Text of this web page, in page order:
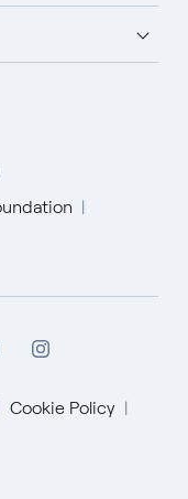
Cookie Policy